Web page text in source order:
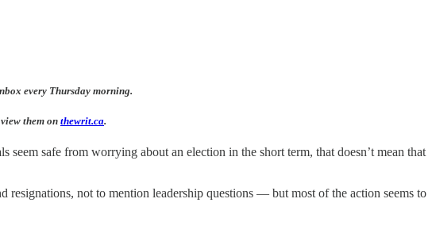
every Thursday morning.
them on thewrit.ca.
safe from worrying about an election in the short term, that doesn’t mean that
not to mention leadership questions — but most of the action seems to